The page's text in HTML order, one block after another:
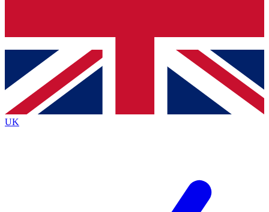
Contact me with news and offers from other Future
brands
By submitting your information you agree to the Terms & Conditionsand
Privacy
Policyand are aged 16 or over.
UK